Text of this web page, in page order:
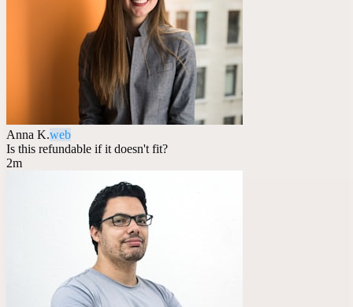
Anna K.web
Is this refundable if it doesn't fit?
2m